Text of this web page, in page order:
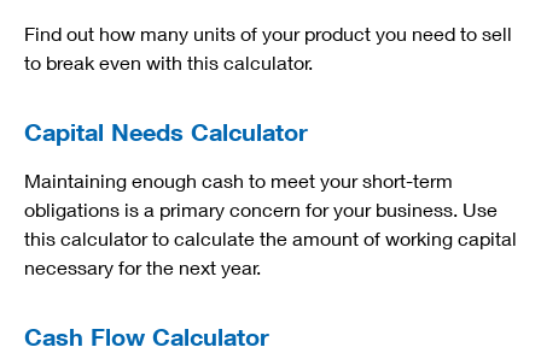
Find out how many units of your product you need to sell
to break even with this calculator.
Capital Needs Calculator
Maintaining enough cash to meet your short-term
obligations is a primary concern for your business. Use
this calculator to calculate the amount of working capital
necessary for the next year.
Cash Flow Calculator